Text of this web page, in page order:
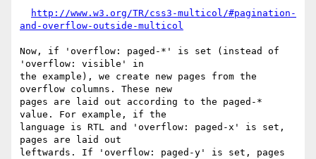
http://www.w3.org/TR/css3-multicol/#pagination-
and-overflow-outside-multicol
Now, if 'overflow: paged-*' is set (instead of
'overflow: visible' in
the example), we create new pages from the
overflow columns. These new
pages are laid out according to the paged-*
value. For example, if the
language is RTL and 'overflow: paged-x' is set,
pages are laid out
leftwards. If 'overflow: paged-y' is set, pages